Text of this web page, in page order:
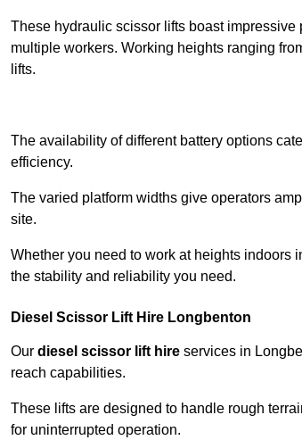
These hydraulic scissor lifts boast
multiple workers. Working heights ranging
lifts.
The availability of different battery options
efficiency.
The varied platform widths give operators
site.
Whether you need to work at heights indoors
the stability and reliability you need.
Diesel Scissor Lift Hire Longbenton
Our diesel scissor lift hire services in
reach capabilities.
These lifts are designed to handle rough
for uninterrupted operation.